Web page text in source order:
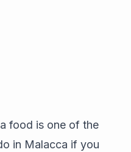
food is one of the
in Malacca if you